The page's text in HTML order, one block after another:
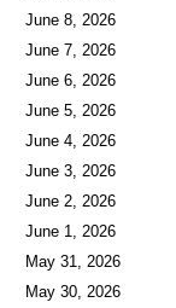
June 8, 2026
June 7, 2026
June 6, 2026
June 5, 2026
June 4, 2026
June 3, 2026
June 2, 2026
June 1, 2026
May 31, 2026
May 30, 2026